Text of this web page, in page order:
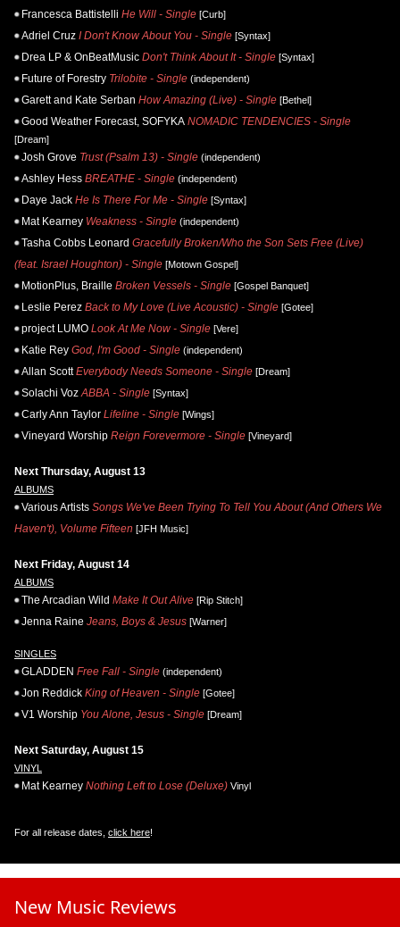
Francesca Battistelli He Will - Single [Curb]
Adriel Cruz I Don't Know About You - Single [Syntax]
Drea LP & OnBeatMusic Don't Think About It - Single [Syntax]
Future of Forestry Trilobite - Single (independent)
Garett and Kate Serban How Amazing (Live) - Single [Bethel]
Good Weather Forecast, SOFYKA NOMADIC TENDENCIES - Single
[Dream]
Josh Grove Trust (Psalm 13) - Single (independent)
Ashley Hess BREATHE - Single (independent)
Daye Jack He Is There For Me - Single [Syntax]
Mat Kearney Weakness - Single (independent)
Tasha Cobbs Leonard Gracefully Broken/Who the Son Sets Free (Live)
(feat. Israel Houghton) - Single [Motown Gospel]
MotionPlus, Braille Broken Vessels - Single [Gospel Banquet]
Leslie Perez Back to My Love (Live Acoustic) - Single [Gotee]
project LUMO Look At Me Now - Single [Vere]
Katie Rey God, I'm Good - Single (independent)
Allan Scott Everybody Needs Someone - Single [Dream]
Solachi Voz ABBA - Single [Syntax]
Carly Ann Taylor Lifeline - Single [Wings]
Vineyard Worship Reign Forevermore - Single [Vineyard]
Next Thursday, August 13
ALBUMS
Various Artists Songs We've Been Trying To Tell You About (And Others We
Haven't), Volume Fifteen [JFH Music]
Next Friday, August 14
ALBUMS
The Arcadian Wild Make It Out Alive [Rip Stitch]
Jenna Raine Jeans, Boys & Jesus [Warner]
SINGLES
GLADDEN Free Fall - Single (independent)
Jon Reddick King of Heaven - Single [Gotee]
V1 Worship You Alone, Jesus - Single [Dream]
Next Saturday, August 15
VINYL
Mat Kearney Nothing Left to Lose (Deluxe) Vinyl
For all release dates, click here!
New Music Reviews